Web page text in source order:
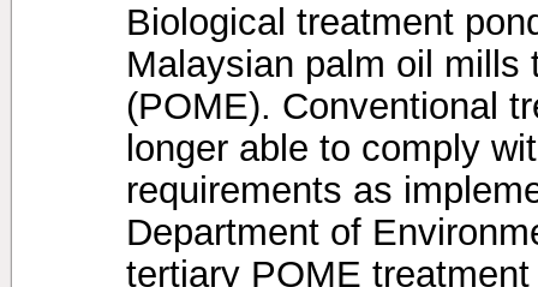
Biological treatment
Malaysian palm oil mills
(POME). Conventional
longer able to comply
requirements as
Department of
tertiary POME